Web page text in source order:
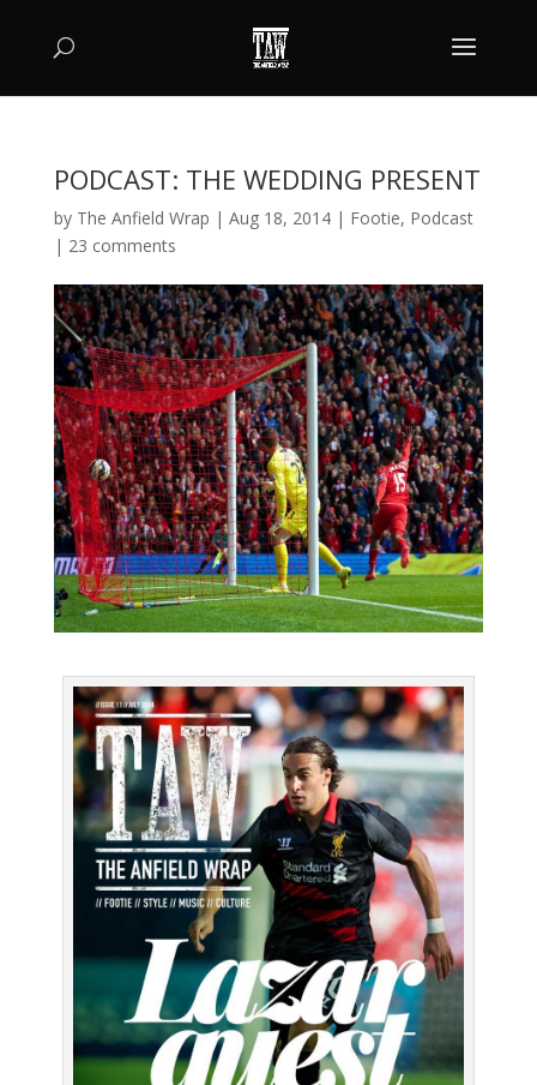
PODCAST: THE WEDDING PRESENT
by The Anfield Wrap | Aug 18, 2014| Footie, Podcast
| 23 comments